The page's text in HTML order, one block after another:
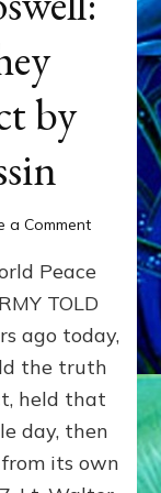
by
a Commenton
79th
Roswell:
The
Craft
Delivered
Intact
Peace
TOLD
ago today,
the truth
held that
day, then
its own